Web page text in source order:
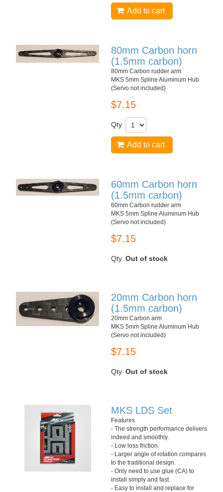
Add to cart
80mm Carbon horn
(1.5mm carbon)
80mm Carbon rudder arm
MKS 5mm Spline Aluminum Hub
(Servo not included)
$7.15
Qty
Add to cart
60mm Carbon horn
(1.5mm carbon)
60mm Carbon rudder arm
MKS 5mm Spline Aluminum Hub
(Servo not included)
$7.15
Qty Out of stock
20mm Carbon horn
(1.5mm carbon)
20mm Carbon arm
MKS 5mm Spline Aluminum Hub
(Servo not included)
$7.15
Qty Out of stock
MKS LDS Set
Features
- The strength performance delivers
indeed and smoothly.
- Low loss friction.
- Larger angle of rotation compares
to the traditional design.
- Only need to use glue (CA) to
install simply and fast.
- Easy to install and replace for